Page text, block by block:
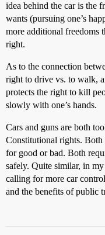
idea behind the car is the
wants (pursuing one’s
more additional freedoms
right.
As to the connection
right to drive vs. to walk,
protects the right to kill
slowly with one’s hands.
Cars and guns are both
Constitutional rights. Both
for good or bad. Both
safely. Quite similar, in
calling for more car
and the benefits of public